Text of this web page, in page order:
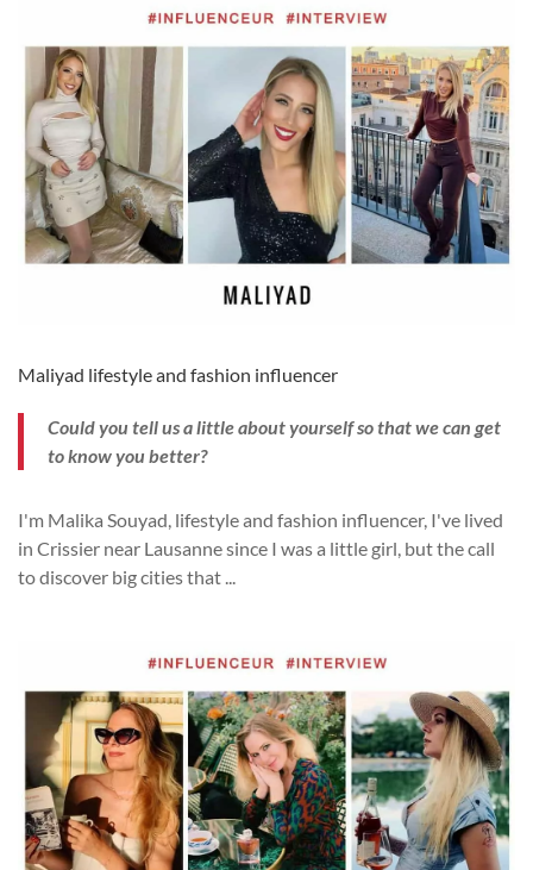
Maliyad lifestyle and fashion influencer
Could you tell us a little about yourself so that we can get
to know you better?
I'm Malika Souyad, lifestyle and fashion influencer, I've lived
in Crissier near Lausanne since I was a little girl, but the call
to discover big cities that